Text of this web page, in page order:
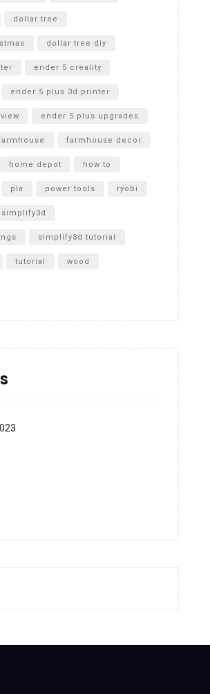
dollar tree
dollar tree diy
ender 5 creality
ender 5 plus 3d printer
ender 5 plus upgrades
farmhouse decor
home depot how to
pla power tools ryobi
simplify3d
simplify3d tutorial
tutorial wood